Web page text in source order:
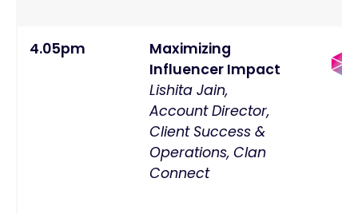
4.05pm
Maximizing
Influencer Impact
Lishita Jain,
Account Director,
Client Success &
Operations, Clan
Connect